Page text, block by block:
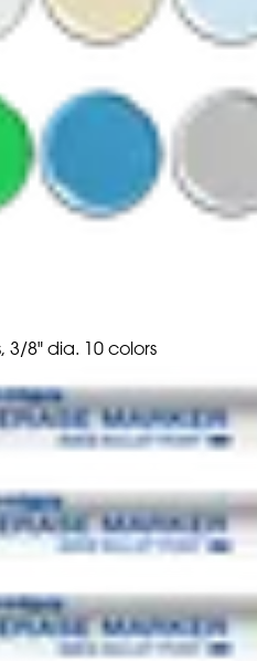
3/8" dia. 10 colors